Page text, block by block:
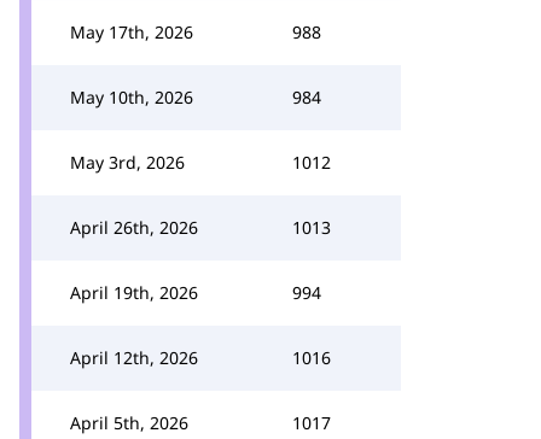
May 17th, 2026 988
May 10th, 2026 984
May 3rd, 2026 1012
April 26th, 2026 1013
April 19th, 2026 994
April 12th, 2026 1016
April 5th, 2026 1017